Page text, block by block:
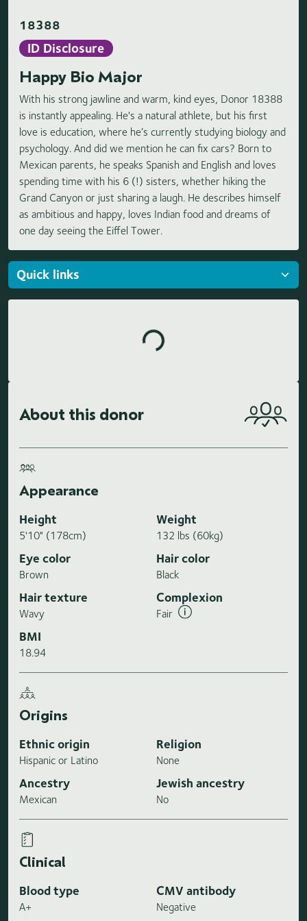
18388
ID Disclosure
Happy Bio Major
With his strong jawline and warm, kind eyes, Donor 18388
is instantly appealing. He's a natural athlete, but his first
love is education, where he’s currently studying biology and
psychology. And did we mention he can fix cars? Born to
Mexican parents, he speaks Spanish and English and loves
spending time with his 6 (!) sisters, whether hiking the
Grand Canyon or just sharing a laugh. He describes himself
as ambitious and happy, loves Indian food and dreams of
one day seeing the Eiffel Tower.
Loading highlights...
About this donor
Appearance
Height
5'10" (178cm)
Weight
132 lbs (60kg)
Eye color
Brown
Hair color
Black
Hair texture
Wavy
Complexion
Fair
BMI
18.94
Origins
Ethnic origin
Hispanic or Latino
Religion
None
Ancestry
Mexican
Jewish ancestry
No
Clinical
Blood type
A+
CMV antibody
Negative